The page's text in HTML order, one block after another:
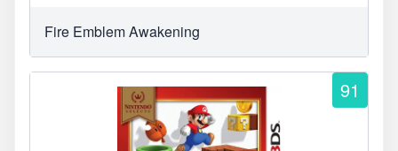
Fire Emblem Awakening
91